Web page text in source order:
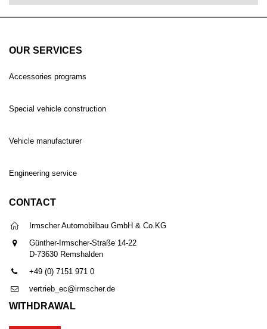
OUR SERVICES
Accessories programs
Special vehicle construction
Vehicle manufacturer
Engineering service
CONTACT
Irmscher Automobilbau GmbH & Co.KG
Günther-Irmscher-Straße 14-22
D-73630 Remshalden
+49 (0) 7151 971 0
vertrieb_ec@irmscher.de
WITHDRAWAL